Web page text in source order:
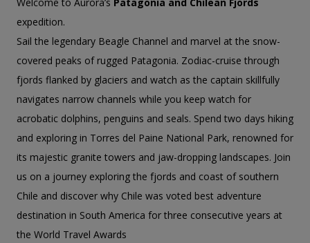
expedition.
Sail the legendary Beagle Channel and marvel at the snow-
covered peaks of rugged Patagonia. Zodiac-cruise through
fjords flanked by glaciers and watch as the captain skillfully
navigates narrow channels while you keep watch for
acrobatic dolphins, penguins and seals. Spend two days hiking
and exploring in Torres del Paine National Park, renowned for
its majestic granite towers and jaw-dropping landscapes. Join
us on a journey exploring the fjords and coast of southern
Chile and discover why Chile was voted best adventure
destination in South America for three consecutive years at
the World Travel Awards